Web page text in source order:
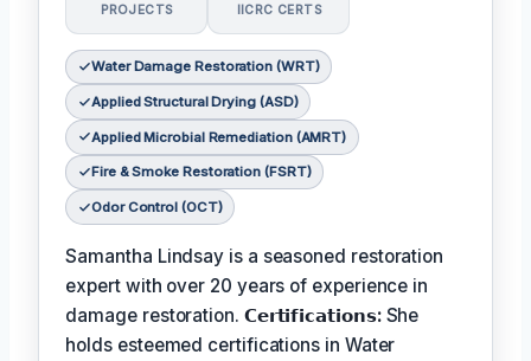
PROJECTS IICRC CERTS
Water Damage Restoration (WRT)
Applied Structural Drying (ASD)
Applied Microbial Remediation (AMRT)
Fire & Smoke Restoration (FSRT)
Odor Control (OCT)
Samantha Lindsay is a seasoned restoration
expert with over 20 years of experience in
damage restoration. 𝗖𝗲𝗿𝘁𝗶𝗳𝗶𝗰𝗮𝘁𝗶𝗼𝗻𝘀: She
holds esteemed certifications in Water